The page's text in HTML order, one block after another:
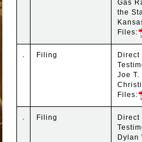
Gas
the
Files:
Filing
Direct
Joe T.
Files:
Filing
Direct
Dylan